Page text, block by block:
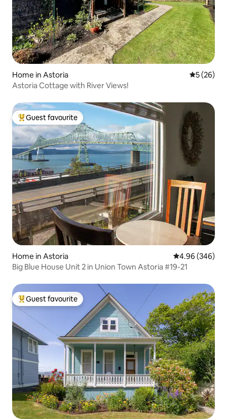
Home in Astoria 5 out of 5
5 (26)
Astoria Cottage with River Views!
Top guest favourite
Guest favourite
Home in Astoria 4.96 out of 5
4.96 (346)
Big Blue House Unit 2 in Union Town Astoria #19-21
Top guest favourite
Guest favourite